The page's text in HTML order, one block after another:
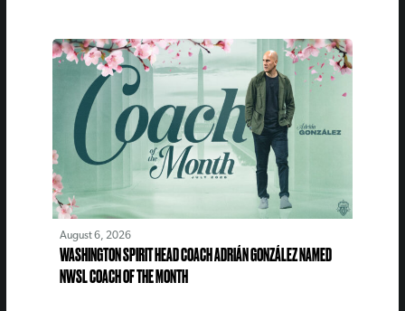
August 6, 2026
WASHINGTON SPIRIT HEAD COACH ADRIÁN GONZÁLEZ NAMED
NWSL COACH OF THE MONTH